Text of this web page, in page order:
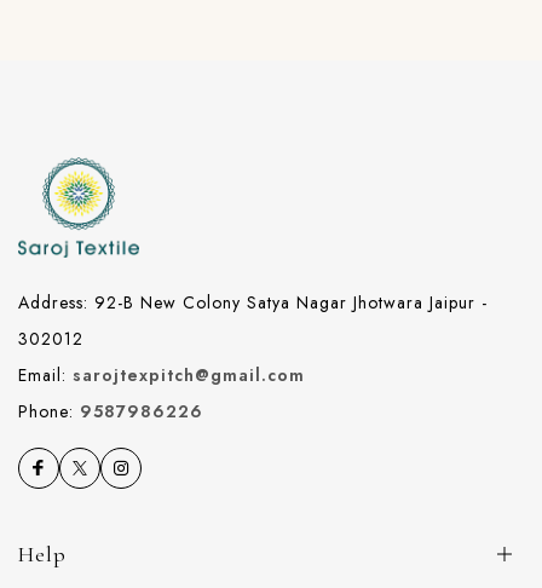
Address: 92-B New Colony Satya Nagar Jhotwara Jaipur -
302012
Email: sarojtexpitch@gmail.com
Phone: 9587986226
Help